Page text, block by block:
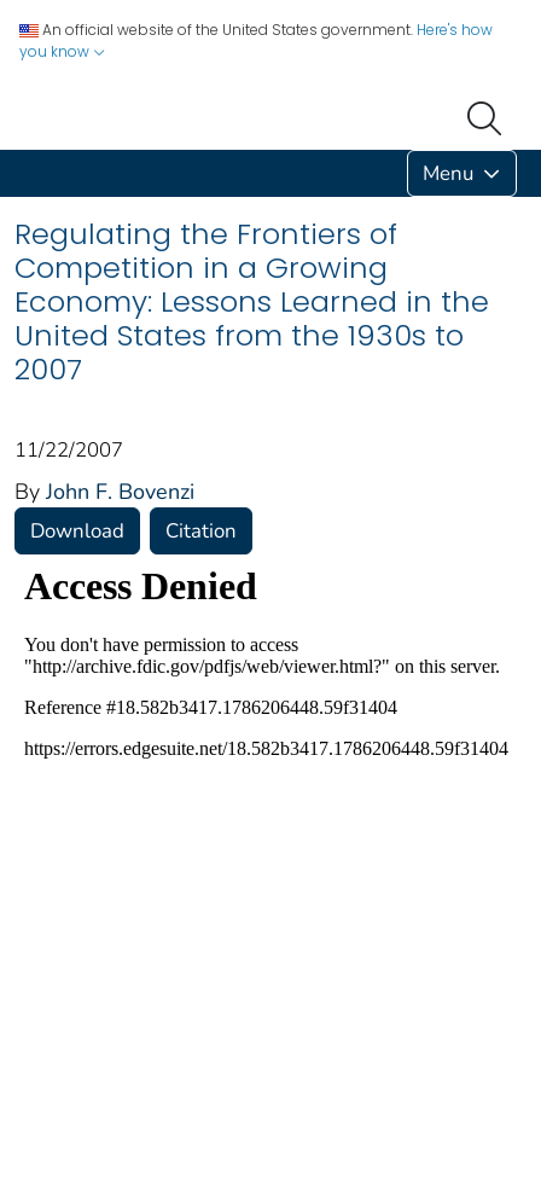
An official website of the United States government. Here's how
you know
Menu
Regulating the Frontiers of
Competition in a Growing
Economy: Lessons Learned in the
United States from the 1930s to
2007
11/22/2007
By John F. Bovenzi
Download Citation